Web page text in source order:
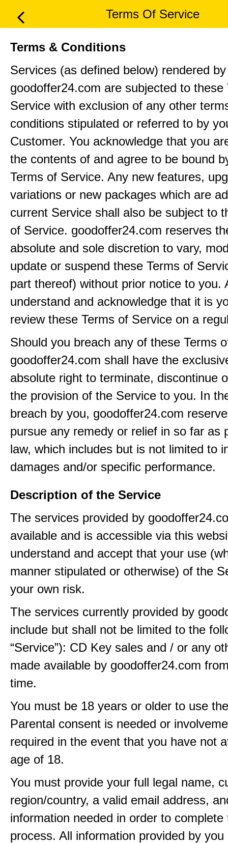
Terms Of Service
Terms & Conditions
Services (as defined below) rendered by
goodoffer24.com are subjected to these
Service with exclusion of any other
conditions stipulated or referred to by
Customer. You acknowledge that you
the contents of and agree to be bound
Terms of Service. Any new features,
variations or new packages which are
current Service shall also be subject to
of Service. goodoffer24.com reserves
absolute and sole discretion to vary,
update or suspend these Terms of
part thereof) without prior notice to you.
understand and acknowledge that it is
review these Terms of Service on a
Should you breach any of these Terms
goodoffer24.com shall have the
absolute right to terminate, discontinue
the provision of the Service to you. In
breach by you, goodoffer24.com
pursue any remedy or relief in so far as
law, which includes but is not limited to
damages and/or specific performance.
Description of the Service
The services provided by
available and is accessible via this
understand and accept that your use
manner stipulated or otherwise) of the
your own risk.
The services currently provided by
include but shall not be limited to the
“Service”): CD Key sales and / or any
made available by goodoffer24.com
time.
You must be 18 years or older to use
Parental consent is needed or
required in the event that you have not
age of 18.
You must provide your full legal name,
region/country, a valid email address,
information needed in order to complete
process. All information provided by you